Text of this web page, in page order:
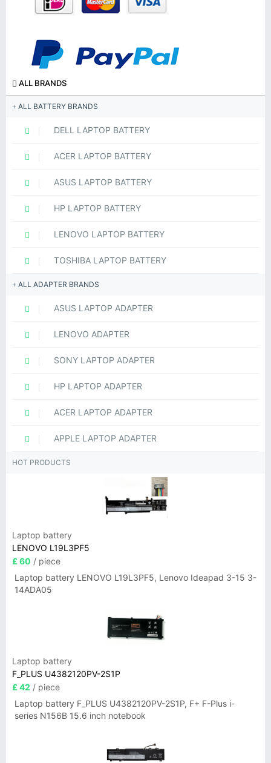
ALL BRANDS
ALL BATTERY BRANDS
DELL LAPTOP BATTERY
ACER LAPTOP BATTERY
ASUS LAPTOP BATTERY
HP LAPTOP BATTERY
LENOVO LAPTOP BATTERY
TOSHIBA LAPTOP BATTERY
ALL ADAPTER BRANDS
ASUS LAPTOP ADAPTER
LENOVO ADAPTER
SONY LAPTOP ADAPTER
HP LAPTOP ADAPTER
ACER LAPTOP ADAPTER
APPLE LAPTOP ADAPTER
HOT PRODUCTS
Laptop battery
LENOVO L19L3PF5
£ 60 / piece
Laptop battery LENOVO L19L3PF5, Lenovo Ideapad 3-15 3-
14ADA05
Laptop battery
F_PLUS U4382120PV-2S1P
£ 42 / piece
Laptop battery F_PLUS U4382120PV-2S1P, F+ F-Plus i-
series N156B 15.6 inch notebook